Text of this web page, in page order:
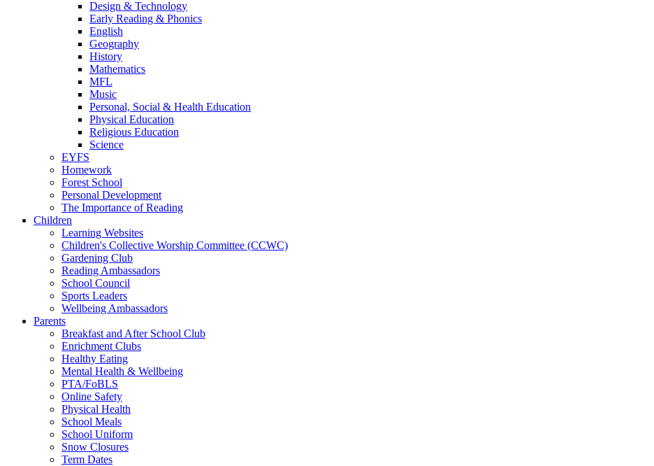
Design & Technology
Early Reading & Phonics
English
Geography
History
Mathematics
MFL
Music
Personal, Social & Health Education
Physical Education
Religious Education
Science
EYFS
Homework
Forest School
Personal Development
The Importance of Reading
Children
Learning Websites
Children's Collective Worship Committee (CCWC)
Gardening Club
Reading Ambassadors
School Council
Sports Leaders
Wellbeing Ambassadors
Parents
Breakfast and After School Club
Enrichment Clubs
Healthy Eating
Mental Health & Wellbeing
PTA/FoBLS
Online Safety
Physical Health
School Meals
School Uniform
Snow Closures
Term Dates